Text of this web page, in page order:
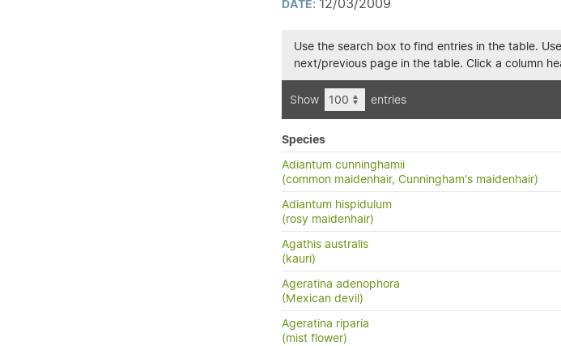
DATE: 12/03/2009
Use the search box to find entries in the table.
next/previous page in the table. Click a column
Show entries
Species
Adiantum cunninghamii
(common maidenhair, Cunningham's maidenhair)
Adiantum hispidulum
(rosy maidenhair)
Agathis australis
(kauri)
Ageratina adenophora
(Mexican devil)
Ageratina riparia
(mist flower)